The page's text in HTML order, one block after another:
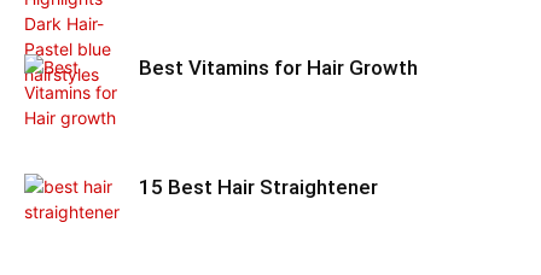
Best Vitamins for Hair Growth
15 Best Hair Straightener